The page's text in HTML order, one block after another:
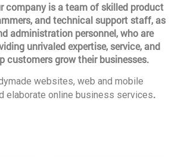
company is a team of skilled product
and technical support staff, as
administration personnel, who are
unrivaled expertise, service, and
customers grow their businesses.
websites, web and mobile
elaborate online business services.